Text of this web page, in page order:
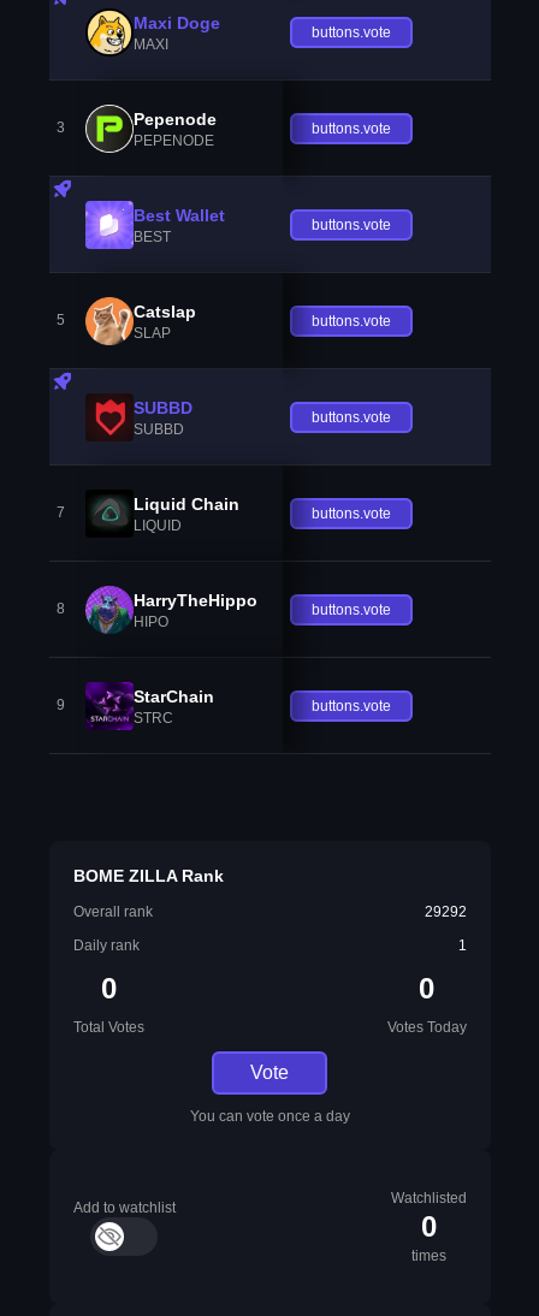
Maxi Doge
MAXI
buttons.vote
3 Pepenode
PEPENODE
buttons.vote
Best Wallet
BEST
buttons.vote
5 Catslap
SLAP
buttons.vote
SUBBD
SUBBD
buttons.vote
7 Liquid Chain
LIQUID
buttons.vote
8 HarryTheHippo
HIPO
buttons.vote
9 StarChain
STRC
buttons.vote
BOME ZILLA Rank
Overall rank
29292
Daily rank
1
0
Total Votes
0
Votes Today
Vote
You can vote once a day
Add to watchlist
Watchlisted
0
times